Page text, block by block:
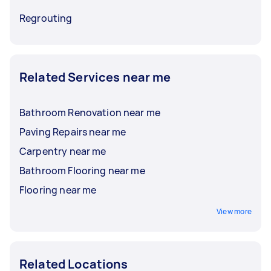
Regrouting
Related Services near me
Bathroom Renovation near me
Paving Repairs near me
Carpentry near me
Bathroom Flooring near me
Flooring near me
View more
Related Locations